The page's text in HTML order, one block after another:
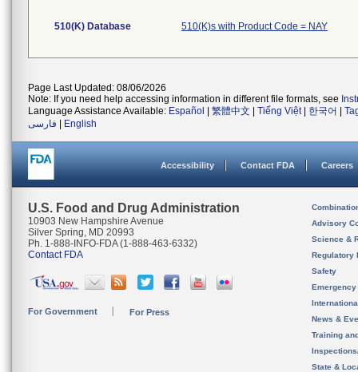
510(K) Database 510(K)s with Product Code = NAY
Page Last Updated: 08/06/2026
Note: If you need help accessing information in different file formats, see
Language Assistance Available: Español 繁體中文 Tiếng Việt| 한국어
فارسی
English
Accessibility Contact FDA Careers
U.S. Food and Drug Administration
10903 New Hampshire Avenue
Silver Spring, MD 20993
Ph. 1-888-INFO-FDA (1-888-463-6332)
Contact FDA
For Government For Press
Advisory
Science &
Regulatory
Safety
News &
Training
State &